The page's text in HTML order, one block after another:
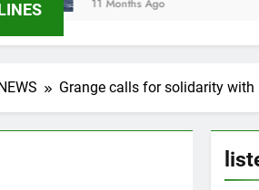
Ago
Grange calls for solidarity